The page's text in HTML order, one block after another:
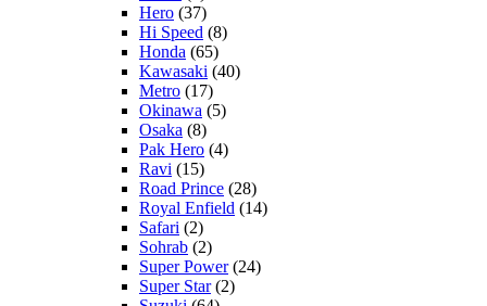
Hero (37)
Hi Speed (8)
Honda (65)
Kawasaki (40)
Metro (17)
Okinawa (5)
Osaka (8)
Pak Hero (4)
Ravi (15)
Road Prince (28)
Royal Enfield (14)
Safari (2)
Sohrab (2)
Super Power(24)
Super Star(2)